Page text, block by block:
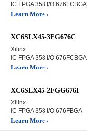
IC FPGA 358 I/O 676FCBGA
Learn More ›
XC6SLX45-3FG676C
Xilinx
IC FPGA 358 I/O 676FCBGA
Learn More ›
XC6SLX45-2FGG676I
Xilinx
IC FPGA 358 I/O 676FBGA
Learn More ›